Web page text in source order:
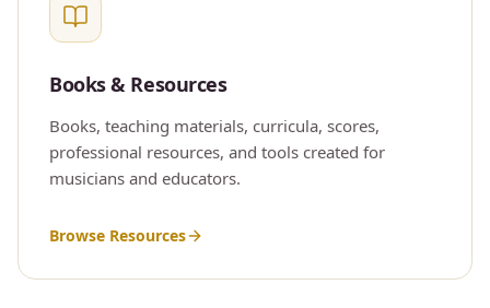
Books & Resources
Books, teaching materials, curricula, scores,
professional resources, and tools created for
musicians and educators.
Browse Resources